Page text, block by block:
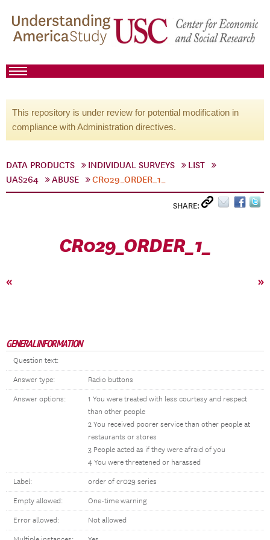
This repository is under review for potential modification in
compliance with Administration directives.
DATA PRODUCTS INDIVIDUAL SURVEYS
LIST
UAS264
ABUSE CR029_ORDER_1_
SHARE:
CR029_ORDER_1_
« »
GENERAL INFORMATION
Question text:
Answer type: Radio buttons
Answer options:
1 You were treated with less courtesy and respect
than other people
2 You received poorer service than other people at
restaurants or stores
3 People acted as if they were afraid of you
4 You were threatened or harassed
Label: order of cr029 series
Empty allowed: One-time warning
Error allowed: Not allowed